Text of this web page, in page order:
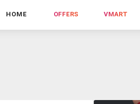
HOME OFFERS VMART